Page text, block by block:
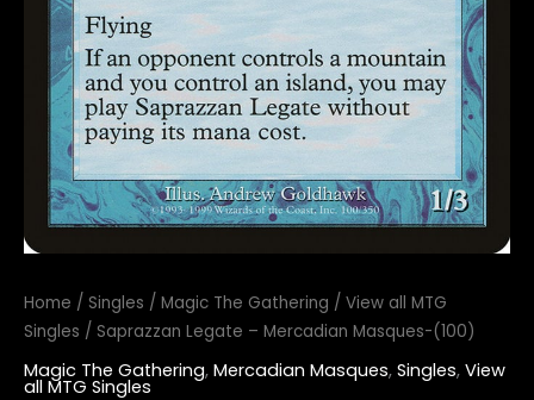
Home / Singles / Magic The Gathering / View all MTG
Singles / Saprazzan Legate – Mercadian Masques-(100)
Magic The Gathering, Mercadian Masques, Singles, View
all MTG Singles